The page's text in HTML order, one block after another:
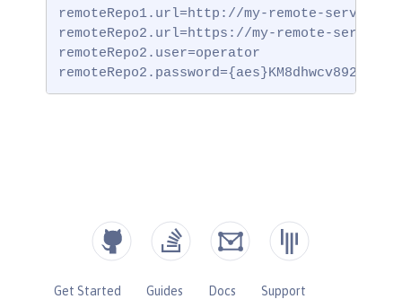
remoteRepo1.url=http://my-remote-server1/
remoteRepo2.url=https://my-remote-server2/
remoteRepo2.user=operator
Get Started Guides Docs
Support